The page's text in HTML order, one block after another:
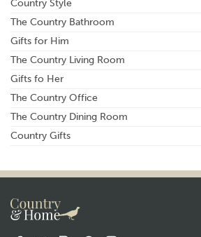
Country Style
The Country Bathroom
Gifts for Him
The Country Living Room
Gifts fo Her
The Country Office
The Country Dining Room
Country Gifts